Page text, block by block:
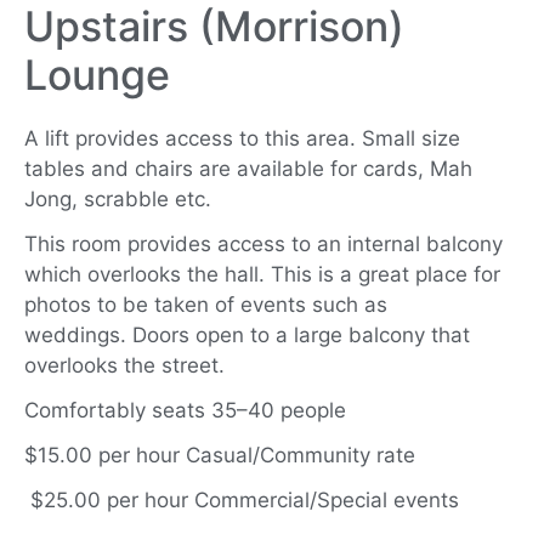
Upstairs (Morrison)
Lounge
A lift provides access to this area. Small size
tables and chairs are available for cards, Mah
Jong, scrabble etc.
This room provides access to an internal balcony
which overlooks the hall. This is a great place for
photos to be taken of events such as
weddings. Doors open to a large balcony that
overlooks the street.
Comfortably seats 35–40 people
$15.00 per hour Casual/Community rate
$25.00 per hour Commercial/Special events